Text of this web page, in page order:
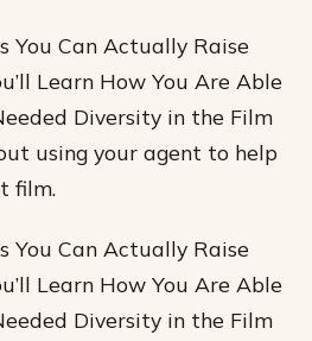
You Can Actually Raise
Learn How You Are Able
Diversity in the Film
using your agent to help
film.
You Can Actually Raise
Learn How You Are Able
Diversity in the Film